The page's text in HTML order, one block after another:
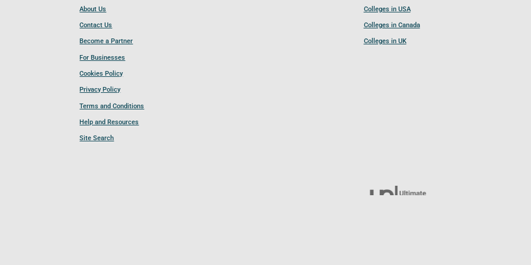
About Us
Contact Us
Become a Partner
For Businesses
Cookies Policy
Privacy Policy
Terms and Conditions
Help and Resources
Site Search
Colleges in USA
Colleges in Canada
Colleges in UK